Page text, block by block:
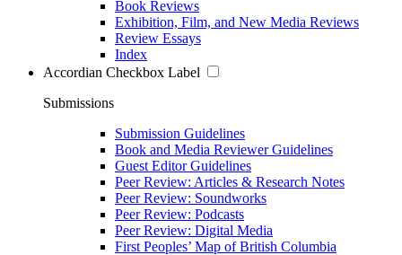
Book Reviews
Exhibition, Film, and New Media Reviews
Review Essays
Index
Accordian Checkbox Label
Submissions
Submission Guidelines
Book and Media Reviewer Guidelines
Guest Editor Guidelines
Peer Review: Articles & Research Notes
Peer Review: Soundworks
Peer Review: Podcasts
Peer Review: Digital Media
First Peoples’ Map of British Columbia